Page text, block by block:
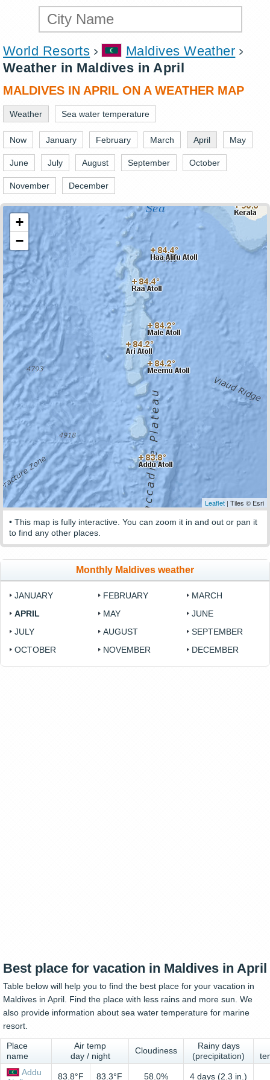
World Resorts
Maldives Weather
Weather in Maldives in April
MALDIVES IN APRIL ON A WEATHER MAP
Weather Sea water temperature
Now January February March April May
June July August September October
November December
+
−
Leaflet | Tiles © Esri
• This map is fully interactive. You can zoom it in and out or pan it
to find any other places.
Monthly Maldives weather
JANUARY FEBRUARY
MARCH
APRIL
MAY
JUNE
JULY
AUGUST
SEPTEMBER
OCTOBER
NOVEMBER DECEMBER
Best place for vacation in Maldives in April
Table below will help you to find the best place for your vacation in
Maldives in April. Find the place with less rains and more sun. We
also provide information about sea water temperature for marine
resort.
Place
name
Air temp
day / night
Cloudiness
Rainy days
(precipitation)
Addu
83.8°F 83.3°F 58.0% 4 days (2.3 in.)